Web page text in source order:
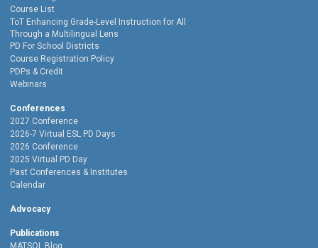
Course List
ToT Enhancing Grade-Level Instruction for All
Through a Multilingual Lens
PD For School Districts
Course Registration Policy
PDPs & Credit
Webinars
Conferences
2027 Conference
2026-7 Virtual ESL PD Days
2026 Conference
2025 Virtual PD Day
Past Conferences & Institutes
Calendar
Advocacy
Publications
MATSOL Blog